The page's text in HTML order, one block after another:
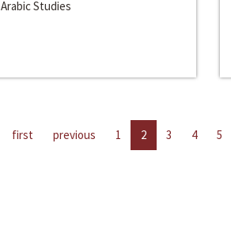
Arabic Studies
first previous 1 2 3 4 5